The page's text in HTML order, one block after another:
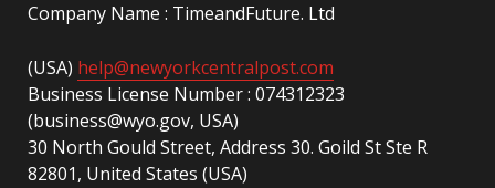
Company Name : TimeandFuture. Ltd
(USA) help@newyorkcentralpost.com
Business License Number : 074312323
(business@wyo.gov, USA)
30 North Gould Street, Address 30. Goild St Ste R
82801, United States (USA)